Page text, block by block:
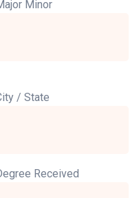
Minor
/ State
Received